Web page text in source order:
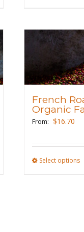
French
Organic
From: $16.70
Select options